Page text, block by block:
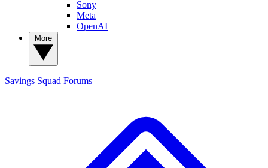
Sony
Meta
OpenAI
Savings Squad Forums